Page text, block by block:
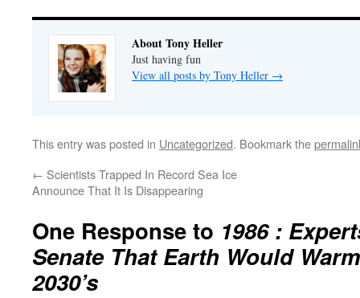
About Tony Heller
Just having fun
View all posts by Tony Heller →
This entry was posted in Uncategorized. Bookmark the
← Scientists Trapped In Record Sea Ice
Announce That It Is Disappearing
One Response to 1986 :
Senate That Earth Would
2030’s